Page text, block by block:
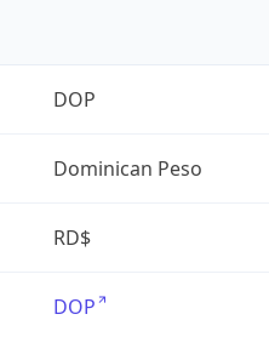
DOP
Dominican Peso
RD$
DOP